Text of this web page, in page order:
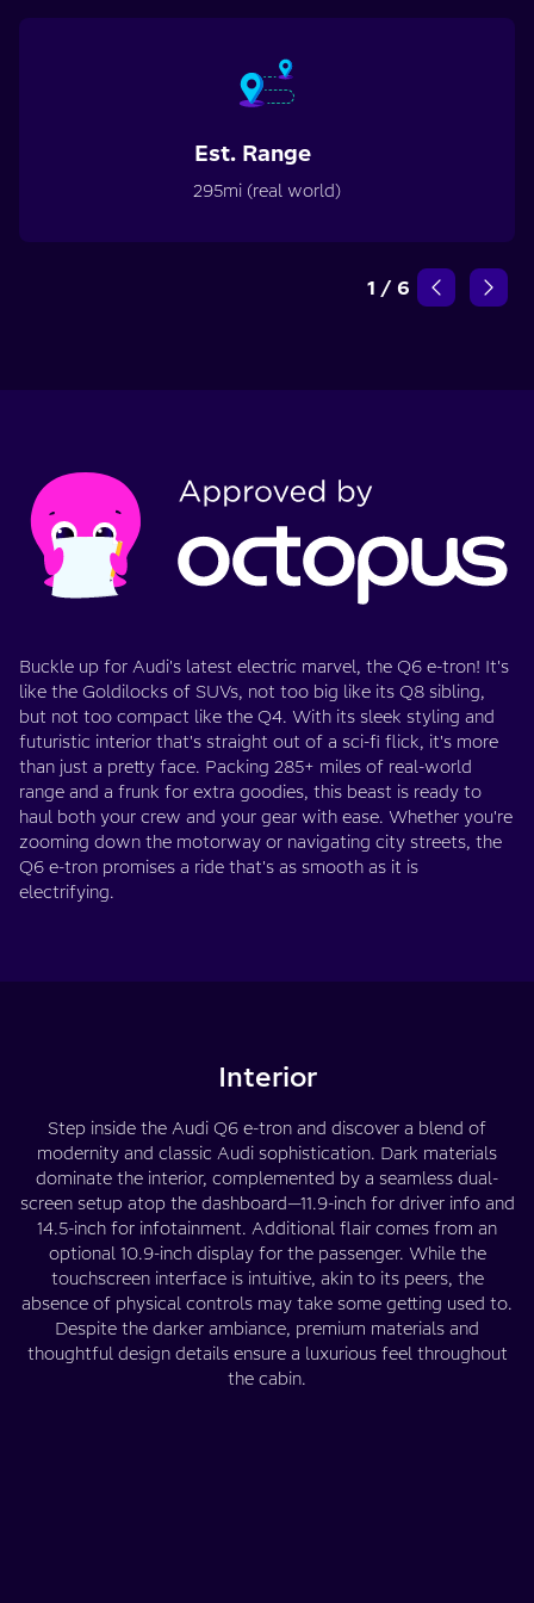
Est. Range
295mi (real world)
1 / 6
Buckle up for Audi's latest electric marvel, the Q6 e-tron! It's
like the Goldilocks of SUVs, not too big like its Q8 sibling,
but not too compact like the Q4. With its sleek styling and
futuristic interior that's straight out of a sci-fi flick, it's more
than just a pretty face. Packing 285+ miles of real-world
range and a frunk for extra goodies, this beast is ready to
haul both your crew and your gear with ease. Whether you're
zooming down the motorway or navigating city streets, the
Q6 e-tron promises a ride that's as smooth as it is
electrifying.
Interior
Step inside the Audi Q6 e-tron and discover a blend of
modernity and classic Audi sophistication. Dark materials
dominate the interior, complemented by a seamless dual-
screen setup atop the dashboard—11.9-inch for driver info and
14.5-inch for infotainment. Additional flair comes from an
optional 10.9-inch display for the passenger. While the
touchscreen interface is intuitive, akin to its peers, the
absence of physical controls may take some getting used to.
Despite the darker ambiance, premium materials and
thoughtful design details ensure a luxurious feel throughout
the cabin.